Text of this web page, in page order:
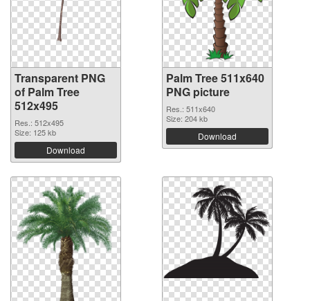
Transparent PNG
of Palm Tree
512x495
Res.: 512x495
Size: 125 kb
Download
Palm Tree 511x640
PNG picture
Res.: 511x640
Size: 204 kb
Download